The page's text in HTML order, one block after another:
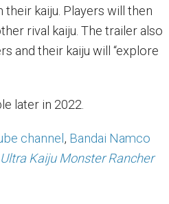
kaiju. Players will then
rival kaiju. The trailer also
and their kaiju will “explore
later in 2022.
channel, Bandai Namco
Ultra Kaiju Monster Rancher